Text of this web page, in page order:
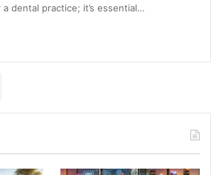
dental practice; it’s essential…